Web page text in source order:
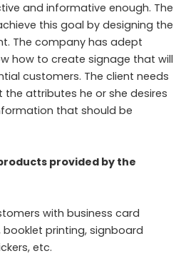
and informative enough. The
this goal by designing the
The company has adept
how to create signage that will
customers. The client needs
attributes he or she desires
that should be
provided by the
with business card
printing, signboard
etc.